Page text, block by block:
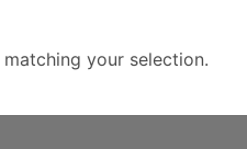
your selection.